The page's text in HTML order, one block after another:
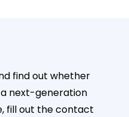
47%
find out whether
next-generation
fill out the contact